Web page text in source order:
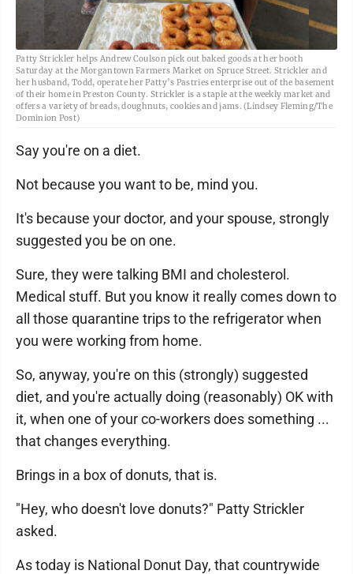
Patty Strickler helps Andrew Coulson pick out baked goods at her booth
Saturday at the Morgantown Farmers Market on Spruce Street. Strickler and
her husband, Todd, operate her Patty’s Pastries enterprise out of the basement
of their home in Preston County. Strickler is a staple at the weekly market and
offers a variety of breads, doughnuts, cookies and jams. (Lindsey Fleming/The
Dominion Post)
Say you're on a diet.
Not because you want to be, mind you.
It's because your doctor, and your spouse, strongly
suggested you be on one.
Sure, they were talking BMI and cholesterol.
Medical stuff. But you know it really comes down to
all those quarantine trips to the refrigerator when
you were working from home.
So, anyway, you're on this (strongly) suggested
diet, and you're actually doing (reasonably) OK with
it, when one of your co-workers does something ...
that changes everything.
Brings in a box of donuts, that is.
"Hey, who doesn't love donuts?" Patty Strickler
asked.
As today is National Donut Day, that countrywide